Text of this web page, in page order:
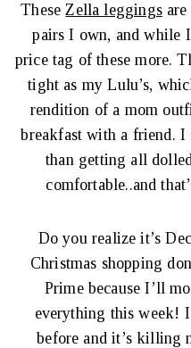
TheseZella leggingsare
pairs I own, and while
price tag of these more.
tight as my Lulu’s,
rendition of a mom
breakfast with a friend. I
than getting all
comfortable..and
Do you realize it’s
Christmas shopping
Prime because I’ll
everything this week!
before and it’s killing